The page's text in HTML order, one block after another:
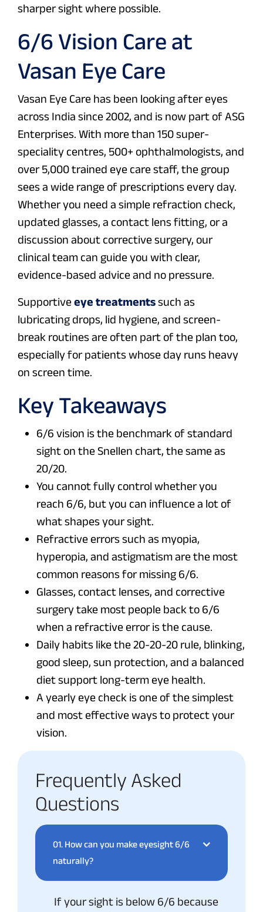
sharper sight where possible.
6/6 Vision Care at
Vasan Eye Care
Vasan Eye Care has been looking after eyes
across India since 2002, and is now part of ASG
Enterprises. With more than 150 super-
speciality centres, 500+ ophthalmologists, and
over 5,000 trained eye care staff, the group
sees a wide range of prescriptions every day.
Whether you need a simple refraction check,
updated glasses, a contact lens fitting, or a
discussion about corrective surgery, our
clinical team can guide you with clear,
evidence-based advice and no pressure.
Supportiveeye treatmentssuch as
lubricating drops, lid hygiene, and screen-
break routines are often part of the plan too,
especially for patients whose day runs heavy
on screen time.
Key Takeaways
6/6 vision is the benchmark of standard
sight on the Snellen chart, the same as
20/20.
You cannot fully control whether you
reach 6/6, but you can influence a lot of
what shapes your sight.
Refractive errors such as myopia,
hyperopia, and astigmatism are the most
common reasons for missing 6/6.
Glasses, contact lenses, and corrective
surgery take most people back to 6/6
when a refractive error is the cause.
Daily habits like the 20-20-20 rule, blinking,
good sleep, sun protection, and a balanced
diet support long-term eye health.
A yearly eye check is one of the simplest
and most effective ways to protect your
vision.
Frequently Asked
Questions
01. How can you make eyesight 6/6
naturally?
If your sight is below 6/6 because